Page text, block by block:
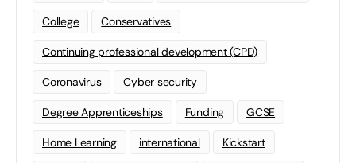
College Conservatives
Continuing professional development (CPD)
Coronavirus Cyber security
Degree Apprenticeships Funding GCSE
Home Learning international Kickstart